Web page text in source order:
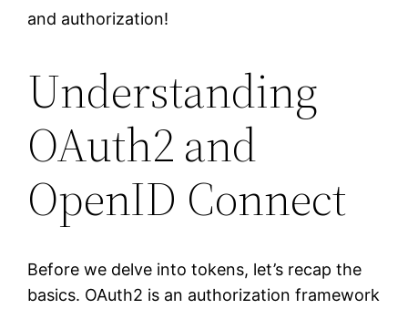
and authorization!
Understanding
OAuth2 and
OpenID Connect
Before we delve into tokens, let’s recap the
basics. OAuth2 is an authorization framework